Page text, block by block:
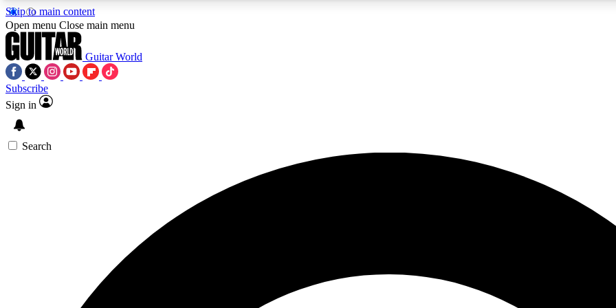
Skip to main content
Open menu Close main menu
Guitar World
Subscribe
Sign in
Search